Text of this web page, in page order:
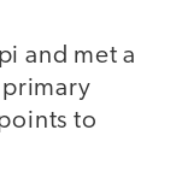
and met a
to